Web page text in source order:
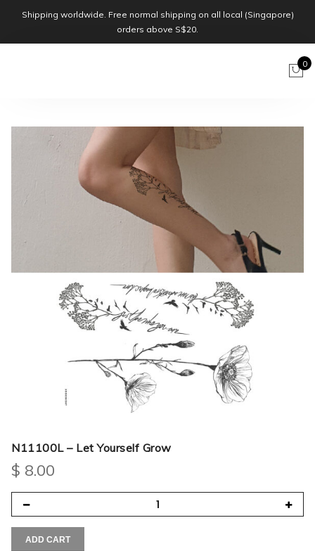
Shipping worldwide. Free normal shipping on all local (Singapore)
orders above S$20.
0
N11100L – Let Yourself Grow
$ 8.00
ADD CART